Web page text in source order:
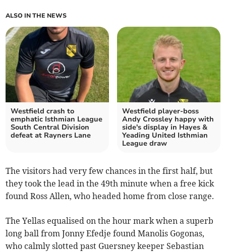
ALSO IN THE NEWS
Westfield crash to
emphatic Isthmian League
South Central Division
defeat at Rayners Lane
Westfield player-boss
Andy Crossley happy with
side's display in Hayes &
Yeading United Isthmian
League draw
The visitors had very few chances in the first half, but
they took the lead in the 49th minute when a free kick
found Ross Allen, who headed home from close range.
The Yellas equalised on the hour mark when a superb
long ball from Jonny Efedje found Manolis Gogonas,
who calmly slotted past Guersney keeper Sebastian